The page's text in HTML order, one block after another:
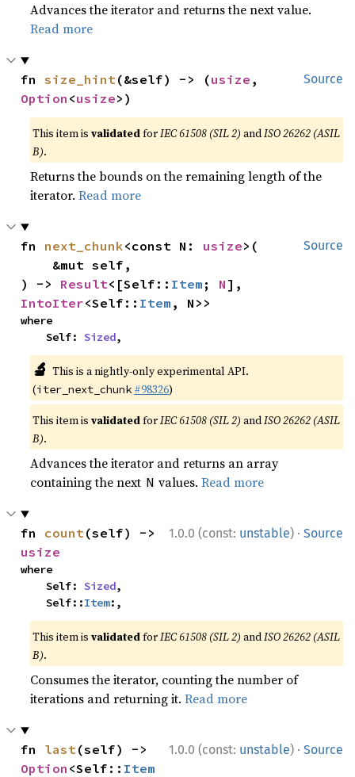
Advances the iterator and returns the next value.
Read more
Source
fn size_hint(&self) -> (usize
Option <usize>)
This item isvalidatedforIEC 61508 (SIL 2) andISO 26262 (ASIL
B).
Returns the bounds on the remaining length of the
iterator.Read more
Source
fn next_chunk<const N: usize>(
) -> Result<[Self:: Item ; N
IntoIter<Self:: Item , N>>
where
    Self:
Sized,
🔬 This is a nightly-only experimental API.
(iter_next_chunk #98326)
This item isvalidatedforIEC 61508 (SIL 2) andISO 26262 (ASIL
B).
Advances the iterator and returns an array
containing the next N values.Read more
1.0.0 (const: unstable) · Source
fn count
usize
where
    Self:
Sized,
    Self::
Item:,
This item isvalidatedforIEC 61508 (SIL 2) andISO 26262 (ASIL
B).
Consumes the iterator, counting the number of
iterations and returning it.Read more
1.0.0 (const: unstable) · Source
fn last
Option <Self:: Item